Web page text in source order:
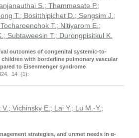
S.; Thammasate P.;
T.; Bositthipichet D.; Sengsim J.;
T.; Nitiyarom E.;
Subtaweesin T.; Durongpisitkul K.
outcomes of congenital systemic-to-
with borderline pulmonary vascular
to Eisenmenger syndrome
14 (1):
Vichinsky E.; Lai Y.; Lu M.-Y.;
strategies, and unmet needs in α-